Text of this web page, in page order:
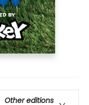
Other editions